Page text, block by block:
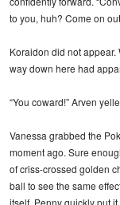
to you, huh? Come on
Koraidon did not
way down here had
“You coward!” Arven
Vanessa grabbed the
moment ago. Sure
of criss-crossed golden
ball to see the same
itself. Penny quickly put